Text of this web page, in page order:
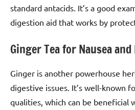
standard antacids. It’s a good
digestion aid that works by
Ginger Tea for Nausea
Ginger is another powerhouse
digestive issues. It’s well-known
qualities, which can be beneficial